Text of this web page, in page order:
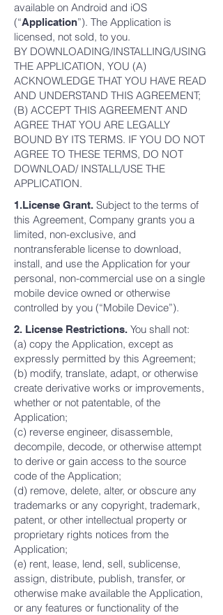
available on Android and iOS
(“Application”). The Application is
licensed, not sold, to you.
BY DOWNLOADING/INSTALLING/USING
THE APPLICATION, YOU (A)
ACKNOWLEDGE THAT YOU HAVE READ
AND UNDERSTAND THIS AGREEMENT;
(B) ACCEPT THIS AGREEMENT AND
AGREE THAT YOU ARE LEGALLY
BOUND BY ITS TERMS. IF YOU DO NOT
AGREE TO THESE TERMS, DO NOT
DOWNLOAD/ INSTALL/USE THE
APPLICATION.
1.License Grant. Subject to the terms of
this Agreement, Company grants you a
limited, non-exclusive, and
nontransferable license to download,
install, and use the Application for your
personal, non-commercial use on a single
mobile device owned or otherwise
controlled by you (“Mobile Device”).
2. License Restrictions. You shall not:
(a) copy the Application, except as
expressly permitted by this Agreement;
(b) modify, translate, adapt, or otherwise
create derivative works or improvements,
whether or not patentable, of the
Application;
(c) reverse engineer, disassemble,
decompile, decode, or otherwise attempt
to derive or gain access to the source
code of the Application;
(d) remove, delete, alter, or obscure any
trademarks or any copyright, trademark,
patent, or other intellectual property or
proprietary rights notices from the
Application;
(e) rent, lease, lend, sell, sublicense,
assign, distribute, publish, transfer, or
otherwise make available the Application,
or any features or functionality of the